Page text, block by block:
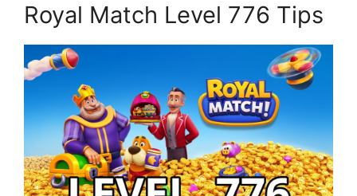
Royal Match Level 776 Tips